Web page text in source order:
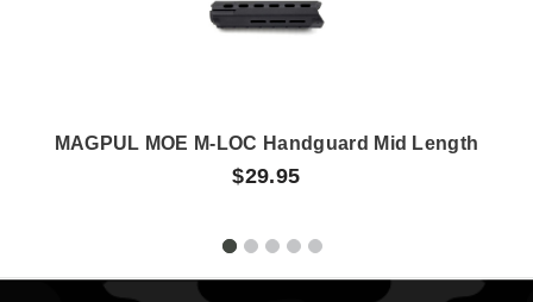
MAGPUL MOE M-LOC Handguard Mid Length
$29.95